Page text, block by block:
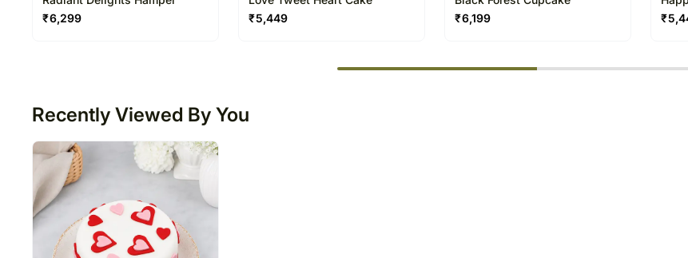
₹6,299
₹5,449
₹6,199
₹
Recently Viewed By You